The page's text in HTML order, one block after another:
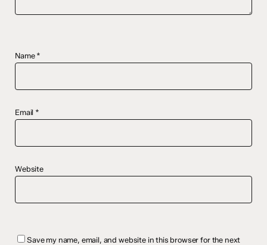
Name *
Email *
Website
Save my name, email, and website in this browser for the next